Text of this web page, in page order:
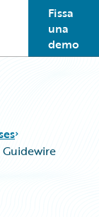
main menu
Fissa
una
demo